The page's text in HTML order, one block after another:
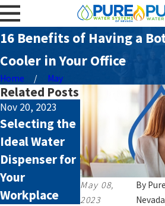
16 Benefits of Having a
Cooler in Your Office
Home May
May 08,
2023
By
Nevada
Related Posts
Nov 20, 2023
Selecting the
Ideal Water
Dispenser for
Your
Workplace
Aug 4, 2023
Smelly Water:
Causes and
Remedies